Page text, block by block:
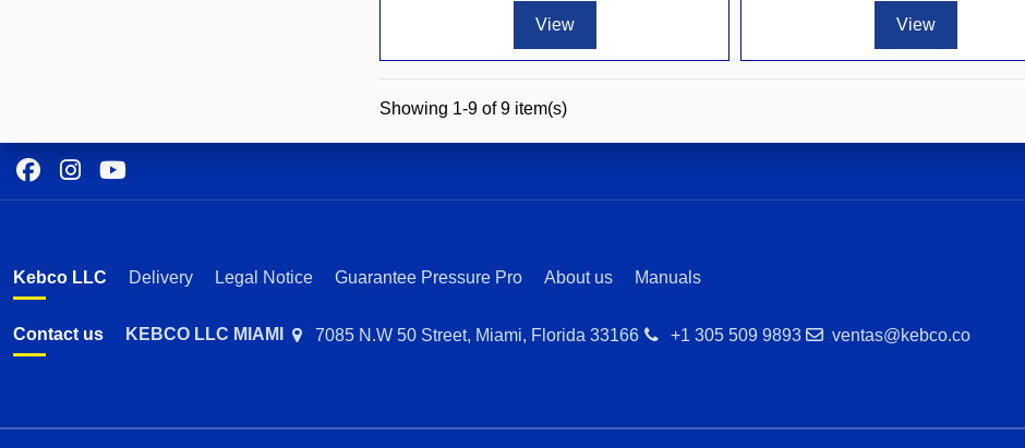
View View
Showing 1-9 of 9 item(s)
Kebco LLC Delivery Legal Notice Guarantee Pressure Pro About us Manuals
Contact us KEBCO LLC MIAMI 7085 N.W 50 Street, Miami, Florida 33166 +1 305 509 9893 ventas@kebco.co